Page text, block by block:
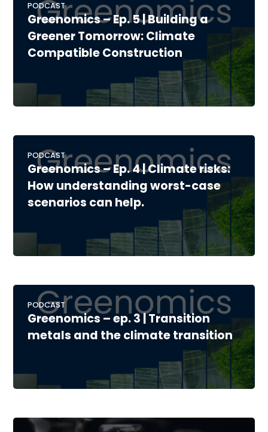
PODCAST
Greenomics – Ep. 5 | Building a
Greener Tomorrow: Climate
Compatible Construction
PODCAST
Greenomics – Ep. 4 | Climate risks:
How understanding worst-case
scenarios can help.
PODCAST
Greenomics – ep. 3 | Transition
metals and the climate transition